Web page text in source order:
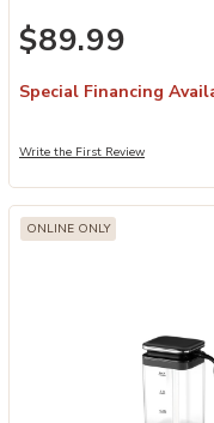
$89.99
Special Financing
Write the First Review
ONLINE ONLY